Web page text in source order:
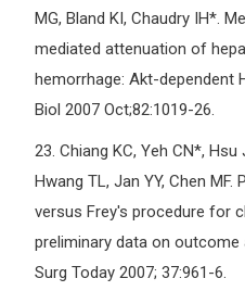
MG, Bland KI, Chaudry IH*.
mediated attenuation of
hemorrhage: Akt-dependent
Biol 2007 Oct;82:1019-26.
23. Chiang KC, Yeh CN*, Hsu
Hwang TL, Jan YY, Chen
versus Frey's procedure for
preliminary data on
Surg Today 2007; 37:961-6.